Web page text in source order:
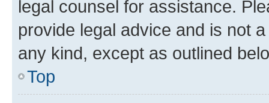
legal counsel for assistance.
provide legal advice and is not
any kind, except as outlined
Top